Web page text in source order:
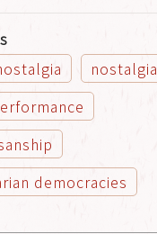
nostalgia
democracies